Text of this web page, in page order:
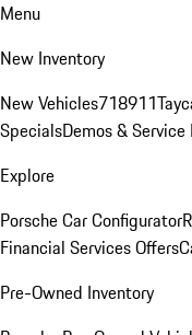
Menu
New Inventory
New Vehicles718911
SpecialsDemos & Service
Explore
Porsche Car Configurator
Financial Services Offers
Pre-Owned Inventory